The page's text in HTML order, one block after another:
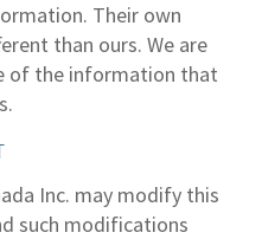
Their own
than ours. We are
of the information that
Inc. may modify this
such modifications